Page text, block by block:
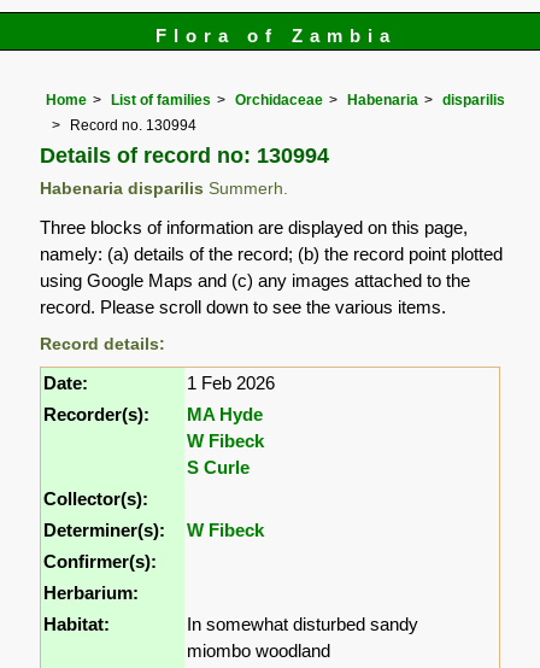
Flora of Zambia
Home List of families Orchidaceae Habenaria
disparilis
Record no. 130994
Details of record no: 130994
Habenaria disparilis Summerh.
Three blocks of information are displayed on this page,
namely: (a) details of the record; (b) the record point plotted
using Google Maps and (c) any images attached to the
record. Please scroll down to see the various items.
Record details:
Date:
1 Feb 2026
Recorder(s):
MA Hyde
W Fibeck
S Curle
Collector(s):
Determiner(s):
W Fibeck
Confirmer(s):
Herbarium:
Habitat:
In somewhat disturbed sandy
miombo woodland